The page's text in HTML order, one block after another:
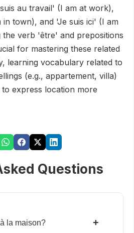
au travail' (I am at work),
in town), and 'Je suis ici' (I am
the verb 'être' and prepositions
for mastering these related
learning vocabulary related to
(e.g., appartement, villa)
express location more
Questions
la maison? +